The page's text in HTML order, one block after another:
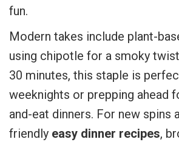
fun.
Modern takes include plant-
using chipotle for a smoky
30 minutes, this staple is
weeknights or prepping ahead
and-eat dinners. For new spins
friendly easy dinner recipes,